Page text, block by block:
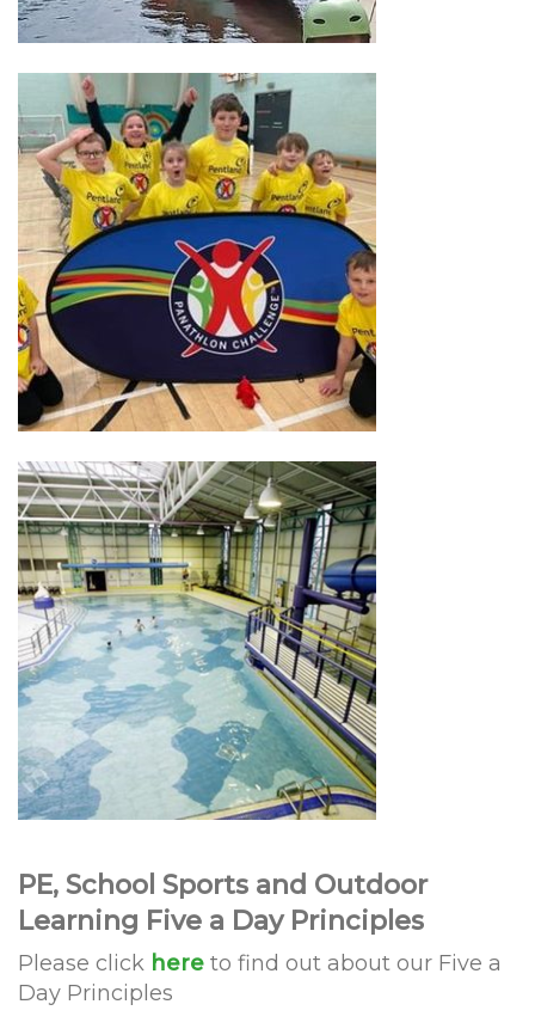
PE, School Sports and Outdoor
Learning Five a Day Principles
Please click here to find out about our Five a
Day Principles